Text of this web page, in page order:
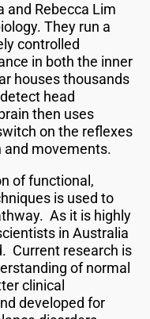
and Rebecca Lim
They run a
controlled
in both the inner
houses thousands
head
then uses
on the reflexes
and movements.
of functional,
is used to
As it is highly
in Australia
Current research is
of normal
clinical
developed for